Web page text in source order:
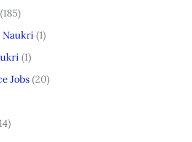
(185)
Naukri (1)
(1)
Jobs(20)